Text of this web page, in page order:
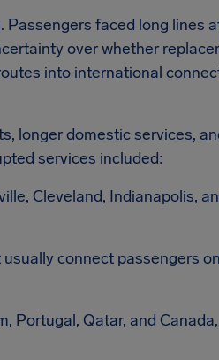
Passengers faced long lines
over whether
into international
longer domestic services,
services included:
Cleveland, Indianapolis,
connect passengers
Portugal, Qatar, and Canada,